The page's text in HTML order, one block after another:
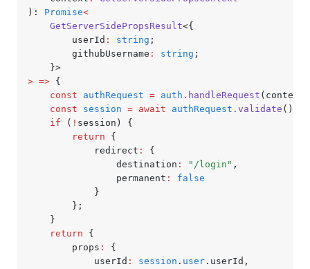
): Promise<
	GetServerSidePropsResult
<{
		userId
: string ;
		githubUsername
: string ;
	}>
> => {
	const
authRequest = auth .handleRequest
	const
session = await authRequest .validate ();
	if
( ! session) {
		return
{
			redirect
:
{
				destination
: "/login" ,
				permanent
:
false
			}
		};
	}
	return
{
		props
:
{
			userId
: session . user .userId ,